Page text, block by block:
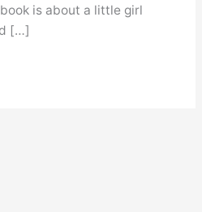
is about a little girl
[…]